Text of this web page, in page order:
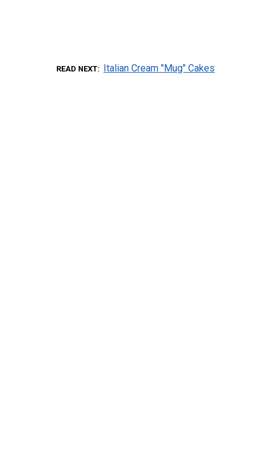
READ NEXT Italian Cream "Mug" Cakes